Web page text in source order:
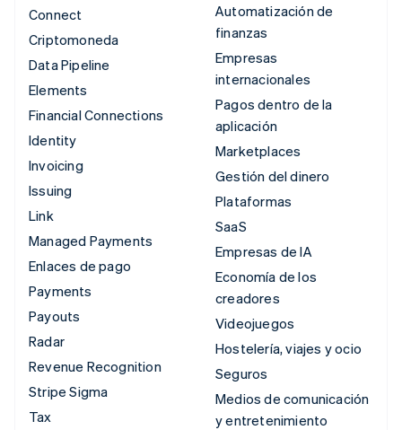
Connect
Criptomoneda
Data Pipeline
Elements
Financial Connections
Identity
Invoicing
Issuing
Link
Managed Payments
Enlaces de pago
Payments
Payouts
Radar
Revenue Recognition
Stripe Sigma
Tax
Automatización de
finanzas
Empresas
internacionales
Pagos dentro de la
aplicación
Marketplaces
Gestión del dinero
Plataformas
SaaS
Empresas de IA
Economía de los
creadores
Videojuegos
Hostelería, viajes y ocio
Seguros
Medios de comunicación
y entretenimiento